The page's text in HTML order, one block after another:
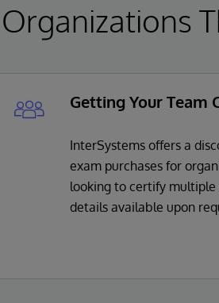
Getting Your Team
InterSystems offers a
exam purchases for
looking to certify multiple
details available upon